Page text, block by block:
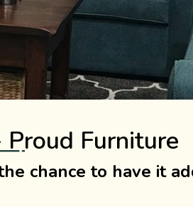
Furniture
chance to have it